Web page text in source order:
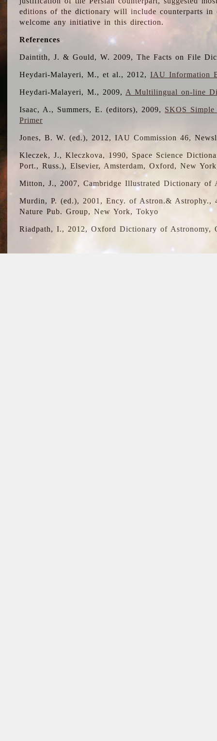
editions of the dictionary will include counterparts in
welcome any initiative in this direction.
References
Daintith, J. & Gould, W. 2009, The Facts on File
Heydari-Malayeri, M., et al., 2012,IAU Information
Heydari-Malayeri, M., 2009, A Multilingual on-line
Isaac, A., Summers, E. (editors), 2009, SKOS
Primer
Jones, B. W. (ed.), 2012, IAU Commission 46,
Kleczek, J., Kleczkova, 1990, Space Science
Port., Russ.), Elsevier, Amsterdam, Oxford, New
Mitton, J., 2007, Cambridge Illustrated Dictionary of
Murdin, P. (ed.), 2001, Ency. of Astron.&
Nature Pub. Group, New York, Tokyo
Riadpath, I., 2012, Oxford Dictionary of Astronomy,